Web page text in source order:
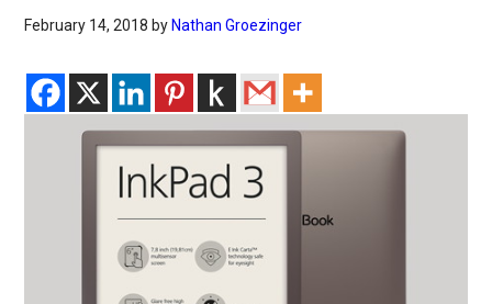
February 14, 2018 by Nathan Groezinger